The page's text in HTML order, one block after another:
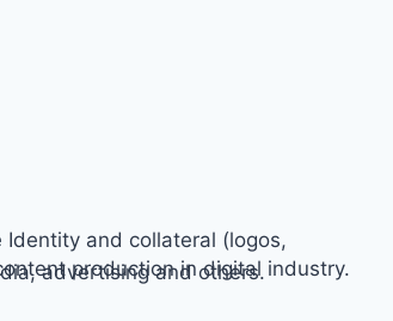
and collateral (logos,
advertising and others.
production in digital industry.